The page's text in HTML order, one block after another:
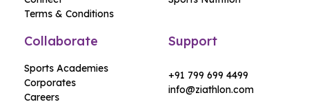
Terms & Conditions
Collaborate
Sports Academies
Corporates
Careers
Support
+91 799 699 4499
info@ziathlon.com